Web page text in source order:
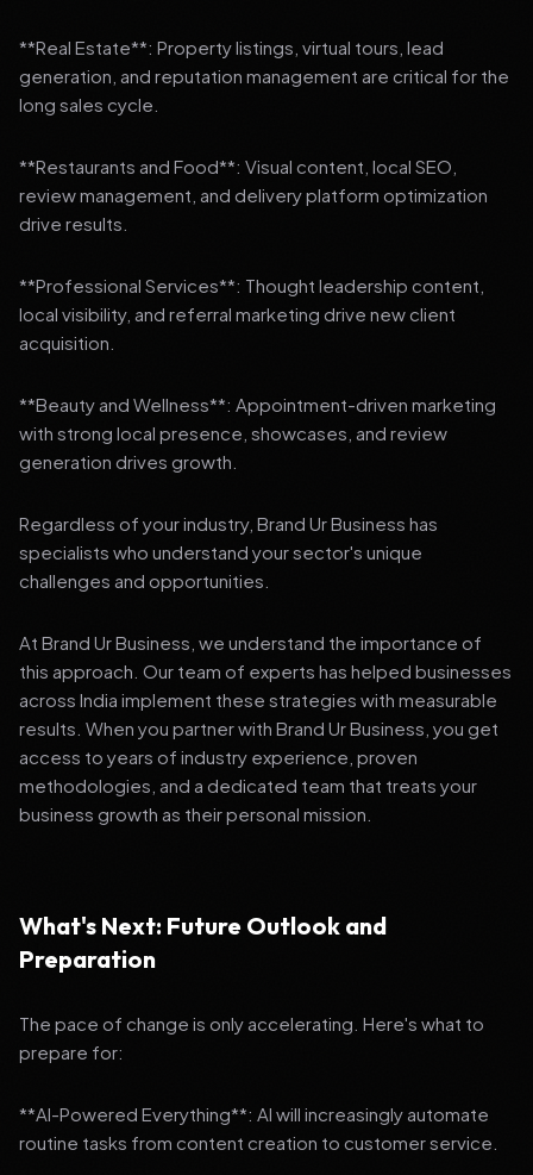
**Real Estate**: Property listings, virtual tours, lead
generation, and reputation management are critical for the
long sales cycle.
**Restaurants and Food**: Visual content, local SEO,
review management, and delivery platform optimization
drive results.
**Professional Services**: Thought leadership content,
local visibility, and referral marketing drive new client
acquisition.
**Beauty and Wellness**: Appointment-driven marketing
with strong local presence, showcases, and review
generation drives growth.
Regardless of your industry, Brand Ur Business has
specialists who understand your sector's unique
challenges and opportunities.
At Brand Ur Business, we understand the importance of
this approach. Our team of experts has helped businesses
across India implement these strategies with measurable
results. When you partner with Brand Ur Business, you get
access to years of industry experience, proven
methodologies, and a dedicated team that treats your
business growth as their personal mission.
What's Next: Future Outlook and
Preparation
The pace of change is only accelerating. Here's what to
prepare for:
**AI-Powered Everything**: AI will increasingly automate
routine tasks from content creation to customer service.